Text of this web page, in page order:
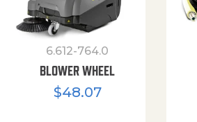
6.612-764.0
BLOWER WHEEL
$48.07